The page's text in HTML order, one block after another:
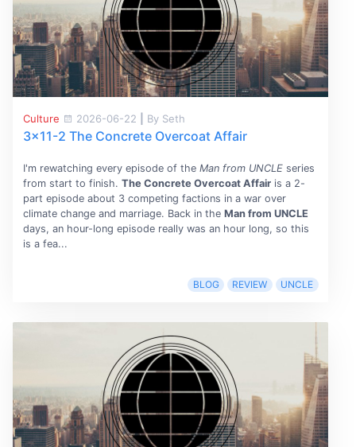
Culture 2026-06-22 By Seth
3x11-2 The Concrete Overcoat Affair
I'm rewatching every episode of the Man from UNCLEseries
from start to finish. The Concrete Overcoat Affairis a 2-
part episode about 3 competing factions in a war over
climate change and marriage. Back in the Man from UNCLE
days, an hour-long episode really was an hour long, so this
is a fea...
BLOG REVIEW UNCLE